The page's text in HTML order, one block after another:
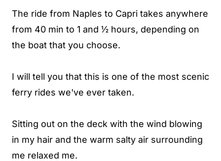
The ride from Naples to Capri takes anywhere
from 40 min to 1 and ½ hours, depending on
the boat that you choose.
I will tell you that this is one of the most scenic
ferry rides we've ever taken.
Sitting out on the deck with the wind blowing
in my hair and the warm salty air surrounding
me relaxed me.